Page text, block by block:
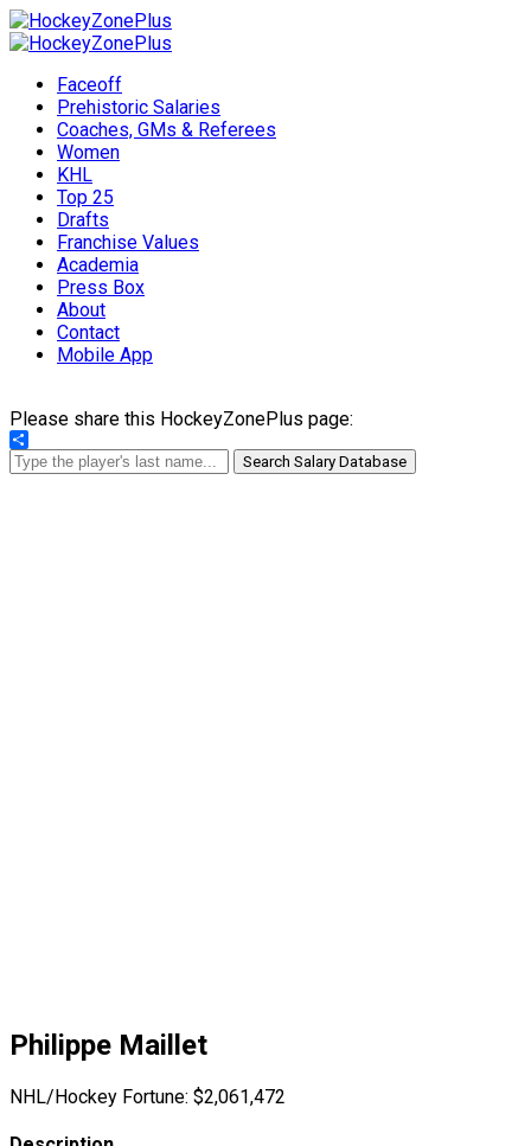
Faceoff
Prehistoric Salaries
Coaches, GMs & Referees
Women
KHL
Top 25
Drafts
Franchise Values
Academia
Press Box
About
Contact
Mobile App
Please share this HockeyZonePlus page:
Share
Search Salary Database
Philippe Maillet
NHL/Hockey Fortune: $2,061,472